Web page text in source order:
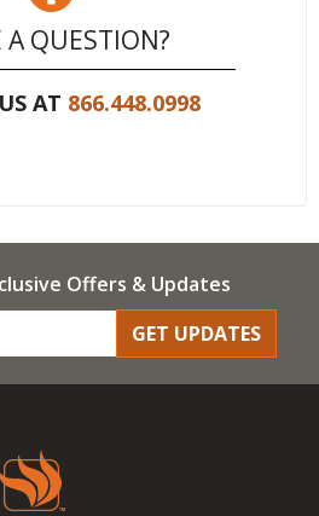
A QUESTION?
AT 866.448.0998
Offers & Updates
GET UPDATES